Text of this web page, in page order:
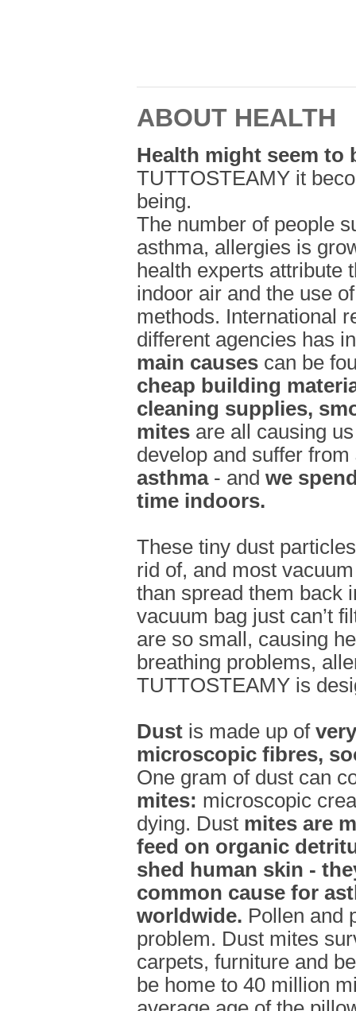
ABOUT HEALTH
Health might seem to
TUTTOSTEAMY it
being.
The number of people
asthma, allergies is
health experts attribute
indoor air and the use
methods. International
different agencies has
main causes can be
cheap building
cleaning supplies,
mites are all causing
develop and suffer from
asthma- and we
time indoors.
These tiny dust
rid of, and most
than spread them back
vacuum bag just can’t
are so small, causing
breathing problems,
TUTTOSTEAMY is
Dust is made up of
microscopic fibres,
One gram of dust can
mites: microscopic
dying. Dust mites are
feed on organic
shed human skin -
common cause for
worldwide. Pollen and
problem. Dust mites
carpets, furniture and
be home to 40 million